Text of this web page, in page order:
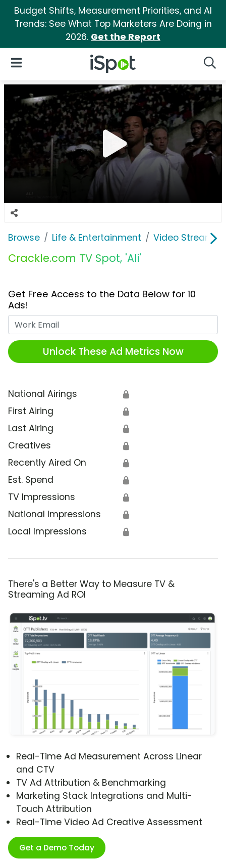
Budget Shifts, Measurement Priorities, and AI
Trends: See What Top Marketers Are Doing in
2026. Get the Report
iSpot Logo
Open Navigation
Browse Life & Entertainment Video
Crackle.com TV Spot, 'Ali'
Get Free Access to the Data Below for 10
Ads!
Unlock These Ad Metrics Now
National Airings 🔒
First Airing 🔒
Last Airing 🔒
Creatives 🔒
Recently Aired On 🔒
Est. Spend 🔒
TV Impressions 🔒
National Impressions 🔒
Local Impressions 🔒
There's a Better Way to Measure TV &
Streaming Ad ROI
Real-Time Ad Measurement Across Linear
and CTV
TV Ad Attribution & Benchmarking
Marketing Stack Integrations and Multi-
Touch Attribution
Real-Time Video Ad Creative Assessment
Get a Demo Today